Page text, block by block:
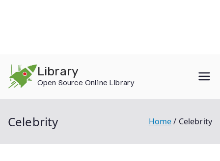
content
Library
Open Source Online Library
Celebrity Home Celebrity